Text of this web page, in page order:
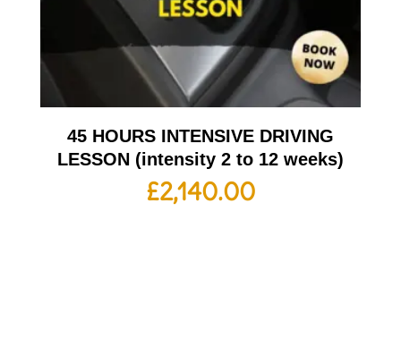
45 HOURS INTENSIVE DRIVING
LESSON (intensity 2 to 12 weeks)
£2,140.00